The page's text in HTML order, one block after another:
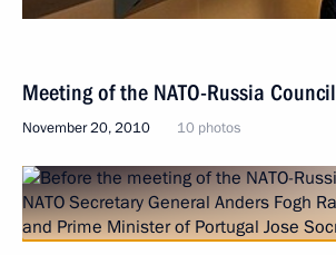
Meeting of the NATO-Russia Council
November 20, 2010 10 photos